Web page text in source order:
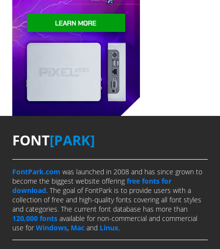
FONT[PARK]
FontPark.com was launched in 2008 and has since grown to
become the biggest website offering free fonts for
download. The goal of FontPark is to provide users with a
collection of free and high-quality fonts covering all font styles
and categories. The current font database has more than
120,000 fonts available for non-commercial and commercial
use for Windows, Mac and Linux.